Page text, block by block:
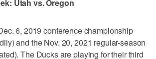
Utah vs. Oregon
6, 2019 conference championship
and the Nov. 20, 2021 regular-season
The Ducks are playing for their third